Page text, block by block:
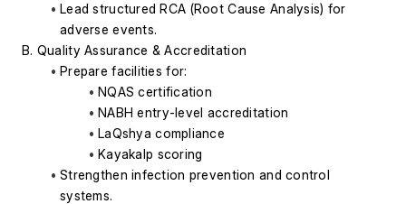
Lead structured RCA (Root Cause Analysis) for
adverse events.
B. Quality Assurance & Accreditation
Prepare facilities for:
NQAS certification
NABH entry-level accreditation
LaQshya compliance
Kayakalp scoring
Strengthen infection prevention and control
systems.